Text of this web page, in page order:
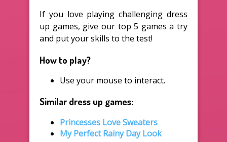
If you love playing challenging dress
up games, give our top 5 games a try
and put your skills to the test!
How to play?
Use your mouse to interact.
Similar dress up games:
Princesses Love Sweaters
My Perfect Rainy Day Look